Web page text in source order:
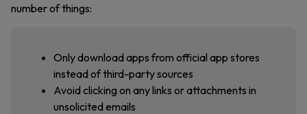
number of things:
Only download apps from official app stores
instead of third-party sources
Avoid clicking on any links or attachments in
unsolicited emails